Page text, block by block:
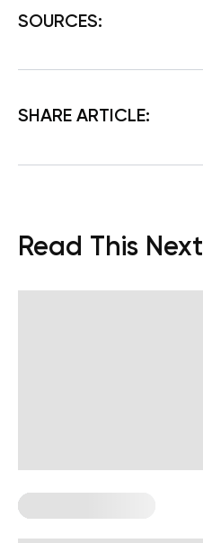
SOURCES:
SHARE ARTICLE:
Read This Next